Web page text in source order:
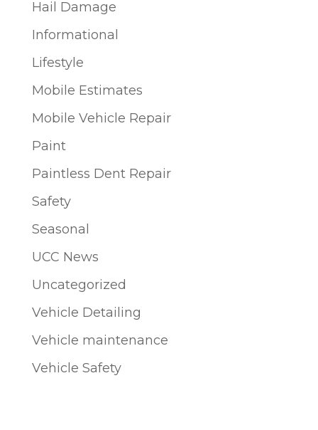
Hail Damage
Informational
Lifestyle
Mobile Estimates
Mobile Vehicle Repair
Paint
Paintless Dent Repair
Safety
Seasonal
UCC News
Uncategorized
Vehicle Detailing
Vehicle maintenance
Vehicle Safety